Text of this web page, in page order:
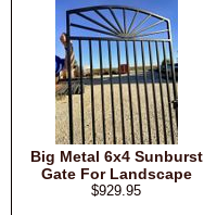
Big Metal 6x4 Sunburst
Gate For Landscape
$929.95